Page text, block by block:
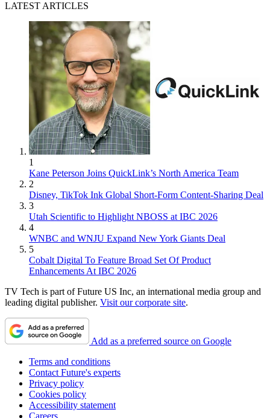
LATEST ARTICLES
1
Kane Peterson Joins QuickLink’s North America Team
2
Disney, TikTok Ink Global Short-Form Content-Sharing Deal
3
Utah Scientific to Highlight NBOSS at IBC 2026
4
WNBC and WNJU Expand New York Giants Deal
5
Cobalt Digital To Feature Broad Set Of Product
Enhancements At IBC 2026
TV Tech is part of Future US Inc, an international media group and
leading digital publisher. Visit our corporate site.
Add as a preferred source on Google
Terms and conditions
Contact Future's experts
Privacy policy
Cookies policy
Accessibility statement
Careers